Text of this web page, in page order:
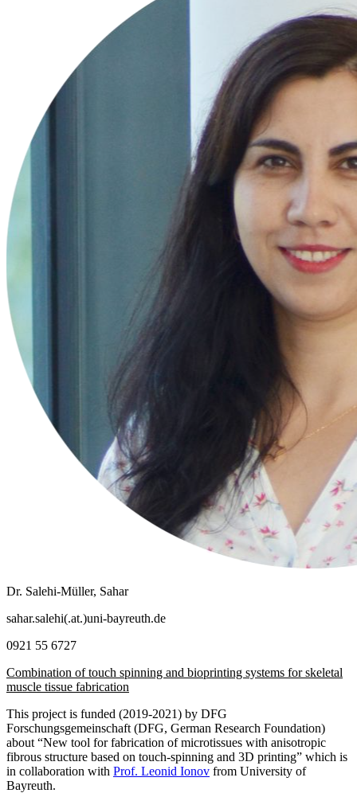
Dr. Salehi-Müller, Sahar
sahar.salehi(.at.)uni-bayreuth.de
0921 55 6727
Combination of touch spinning and bioprinting systems for skeletal
muscle tissue fabrication
This project is funded (2019-2021) by DFG
Forschungsgemeinschaft (DFG, German Research Foundation)
about “New tool for fabrication of microtissues with anisotropic
fibrous structure based on touch-spinning and 3D printing” which is
in collaboration with Prof. Leonid Ionov from University of
Bayreuth.